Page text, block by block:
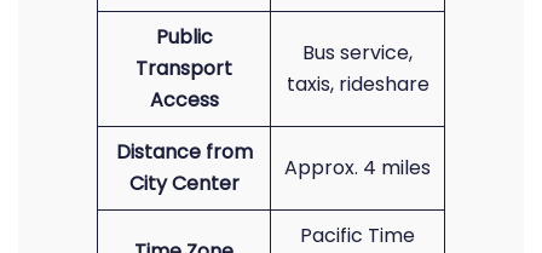
Public
Transport
Access
Bus service,
taxis, rideshare
Distance from
City Center
Approx. 4 miles
Pacific Time